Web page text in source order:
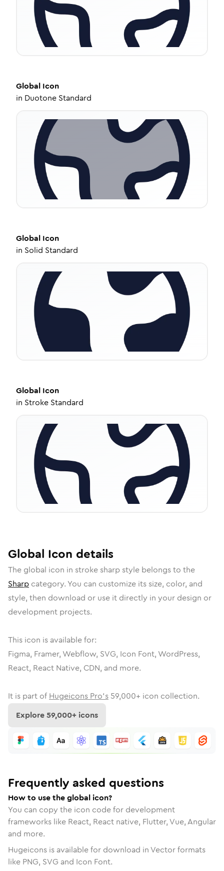
Global Icon
in Duotone Standard
Global Icon
in Solid Standard
Global Icon
in Stroke Standard
Global Icon details
The global icon in stroke sharpstyle belongs to the
Sharp category. You can customize its size, color, and
style, then download or use it directly in your design or
development projects.
This icon is available for:
Figma, Framer, Webflow, SVG, Icon Font, WordPress,
React, React Native, CDN, and more.
It is part of Hugeicons Pro's 59,000+ icon collection.
Explore59,000+ icons
Frequently asked questions
How to use the global icon?
You can copy the icon code for development
frameworks like React, React native, Flutter, Vue, Angular
and more.
Hugeicons is available for download in Vector formats
like PNG, SVG and Icon Font.